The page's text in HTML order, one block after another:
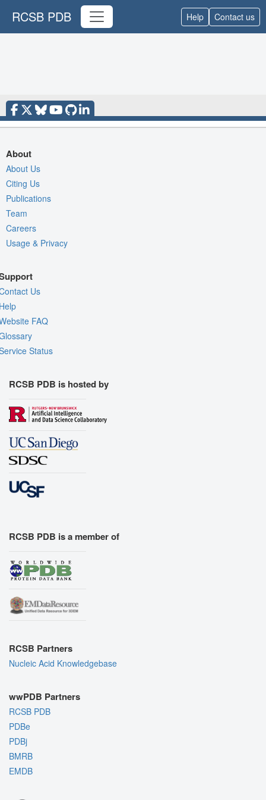
RCSB PDB Help Contact us
About
About Us
Citing Us
Publications
Team
Careers
Usage & Privacy
Us
FAQ
Status
RCSB PDB is hosted by
RCSB PDB is a member of
RCSB Partners
Nucleic Acid Knowledgebase
wwPDB Partners
RCSB PDB
PDBe
PDBj
BMRB
EMDB